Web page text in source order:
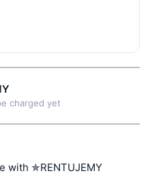
charged yet
with ✯RENTUJEMY